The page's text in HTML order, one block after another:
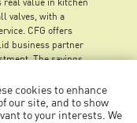
valves, with a
CFG offers
business partner
The savings
and an increase in
cookies to enhance
our site, and to show
to your interests. We